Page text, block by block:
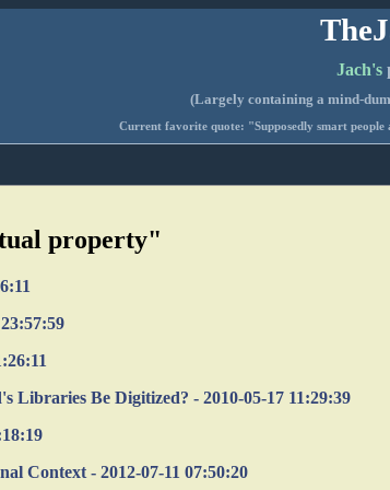
Jach's
(Largely containing a mind-
Current favorite quote: "Supposedly smart
property"
Libraries Be Digitized? - 2010-05-17 11:29:39
Context - 2012-07-11 07:50:20